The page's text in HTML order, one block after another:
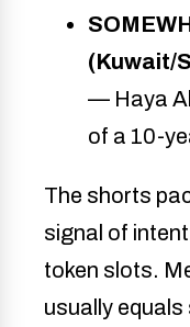
(Kuwait/
— Haya
of a 10-
The shorts
signal of
token slots.
usually